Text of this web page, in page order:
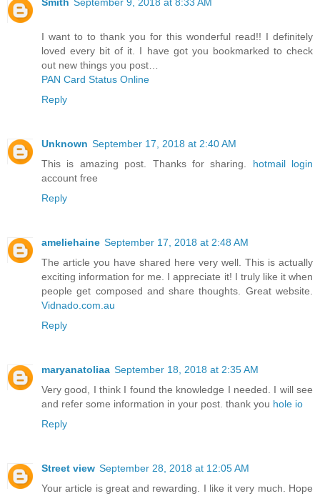
I want to to thank you for this wonderful read!! I definitely
loved every bit of it. I have got you bookmarked to check
out new things you post…
PAN Card Status Online
Reply
Unknown September 17, 2018 at 2:40 AM
This is amazing post. Thanks for sharing. hotmail login
account free
Reply
ameliehaine September 17, 2018 at 2:48 AM
The article you have shared here very well. This is actually
exciting information for me. I appreciate it! I truly like it when
people get composed and share thoughts. Great website.
Vidnado.com.au
Reply
maryanatoliaa September 18, 2018 at 2:35 AM
Very good, I think I found the knowledge I needed. I will see
and refer some information in your post. thank you hole io
Reply
Street view September 28, 2018 at 12:05 AM
Your article is great and rewarding. I like it very much. Hope